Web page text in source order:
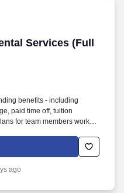
Services (Full
Services (Full time)
benefits - including
paid time off, tuition
for team members working
the day-to-day
Department within the
ago